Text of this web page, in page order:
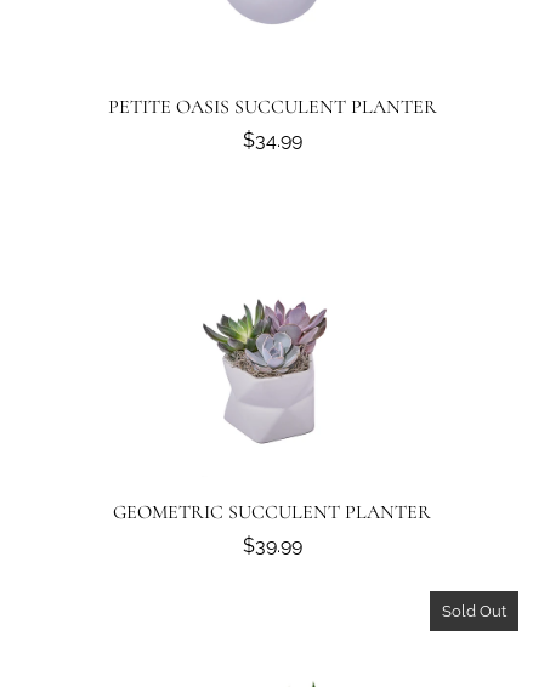
PETITE OASIS SUCCULENT PLANTER
$34.99
GEOMETRIC SUCCULENT PLANTER
$39.99
Sold Out